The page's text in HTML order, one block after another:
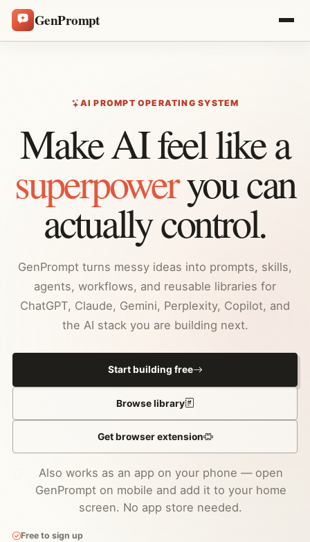
GenPrompt
AI PROMPT OPERATING SYSTEM
Make AI feel like a
superpoweryou can
actually control.
GenPrompt turns messy ideas into prompts, skills,
agents, workflows, and reusable libraries for
ChatGPT, Claude, Gemini, Perplexity, Copilot, and
the AI stack you are building next.
Start building free
Browse library
Get browser extension
Also works as an app on your phone — open
GenPrompt on mobile and add it to your home
screen. No app store needed.
Free to sign up